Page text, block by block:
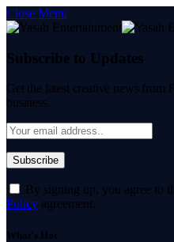
Close Menu
Subscribe to Updates
Get the latest creative news from
business.
By signing up, you agree to
Policy agreement.
What's Hot